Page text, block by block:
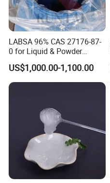
LABSA 96% CAS 27176-87-
0 for Liquid & Powder
Detergent Production CAS
27176-87-0
US$1,000.00-1,100.00